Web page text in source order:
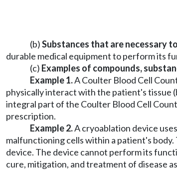
(b)Substances that are necessary
durable medical equipment to perform its
(c) Examples of compounds,
Example 1.A Coulter Blood Cell
physically interact with the patient's tissue
integral part of the Coulter Blood Cell
prescription.
Example 2.A cryoablation device
malfunctioning cells within a patient's
device. The device cannot perform its
cure, mitigation, and treatment of disease